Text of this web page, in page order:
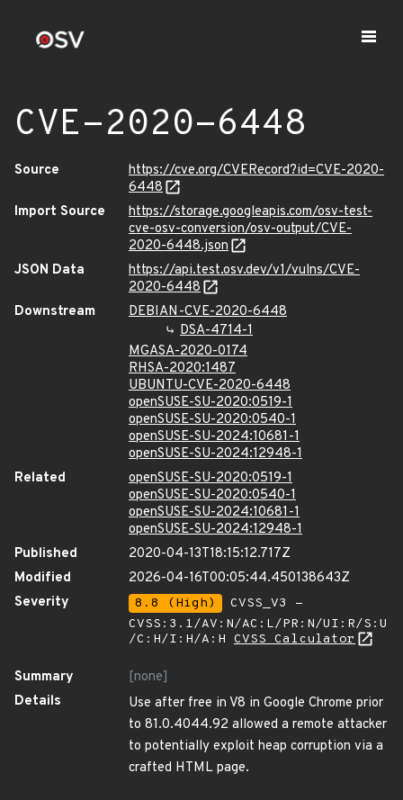
CVE-2020-6448
Source
https://cve.org/CVERecord?id=CVE-2020-
6448
Import Source
https://storage.googleapis.com/osv-test-
cve-osv-conversion/osv-output/CVE-
2020-6448.json
JSON Data
https://api.test.osv.dev/v1/vulns/CVE-
2020-6448
Downstream
DEBIAN-CVE-2020-6448
DSA-4714-1
MGASA-2020-0174
RHSA-2020:1487
UBUNTU-CVE-2020-6448
openSUSE-SU-2020:0519-1
openSUSE-SU-2020:0540-1
openSUSE-SU-2024:10681-1
openSUSE-SU-2024:12948-1
Related
openSUSE-SU-2020:0519-1
openSUSE-SU-2020:0540-1
openSUSE-SU-2024:10681-1
openSUSE-SU-2024:12948-1
Published
2020-04-13T18:15:12.717Z
Modified
2026-04-16T00:05:44.450138643Z
Severity
8.8 (High)
CVSS_V3 -
CVSS:3.1/AV:N/AC:L/PR:N/UI:R/S:U
/C:H/I:H/A:H CVSS Calculator
Summary
[none]
Details
Use after free in V8 in Google Chrome prior
to 81.0.4044.92 allowed a remote attacker
to potentially exploit heap corruption via a
crafted HTML page.